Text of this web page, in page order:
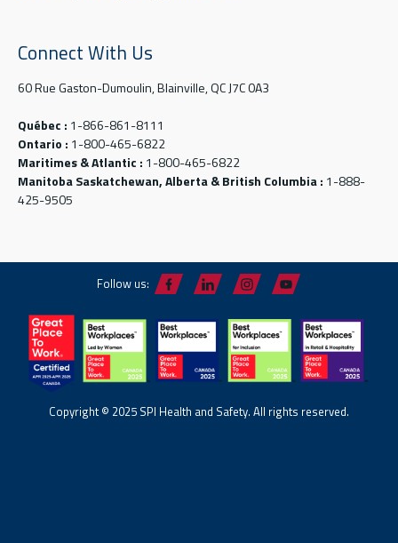
Connect With Us
60 Rue Gaston-Dumoulin, Blainville, QC J7C 0A3
Québec : 1-866-861-8111
Ontario : 1-800-465-6822
Maritimes & Atlantic : 1-800-465-6822
Manitoba Saskatchewan, Alberta & British Columbia : 1-888-
425-9505
Follow us:
Copyright © 2025 SPI Health and Safety. All rights reserved.